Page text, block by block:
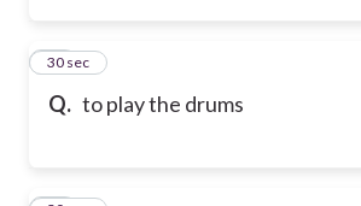
Q. to play the drums
12
30 sec